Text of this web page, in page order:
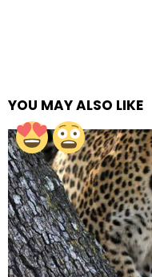
YOU MAY ALSO LIKE